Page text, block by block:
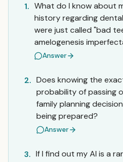
1. What do I know about
history regarding
were just called "bad
amelogenesis
Answer
2. Does knowing the
probability of passing
family planning
being prepared?
Answer
3. If I find out my AI is a